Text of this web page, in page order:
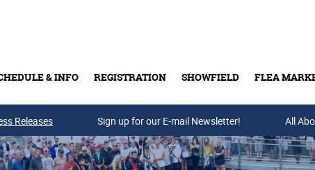
& INFO REGISTRATION SHOWFIELD FLEA
Buy Tickets &
Releases Sign up for our E-mail Newsletter! All